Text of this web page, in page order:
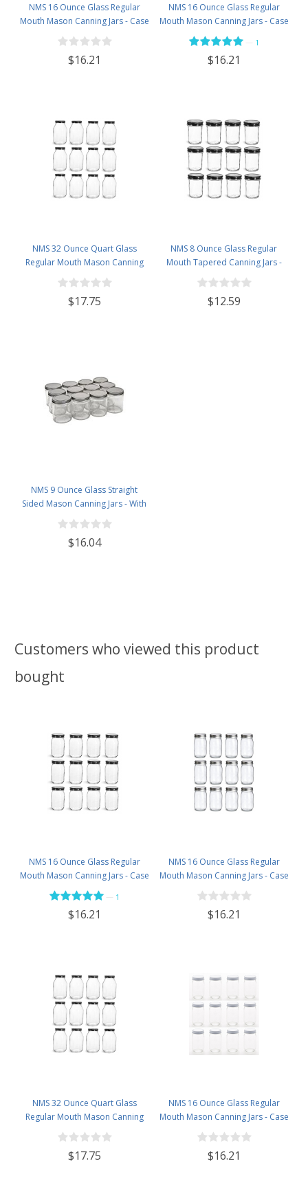
NMS 16 Ounce Glass Regular
Mouth Mason Canning Jars - Case
of 12 - With Silver Lids
$16.21
NMS 16 Ounce Glass Regular
Mouth Mason Canning Jars - Case
of 12 - With Black Lids
1
$16.21
NMS 32 Ounce Quart Glass
Regular Mouth Mason Canning
Jars - Case of 12 - With Black Lids
$17.75
NMS 8 Ounce Glass Regular
Mouth Tapered Canning Jars -
Case of 12 - With Black Lids
$12.59
NMS 9 Ounce Glass Straight
Sided Mason Canning Jars - With
70mm Silver Metal Lids - Case of
12
$16.04
Customers who viewed this product
bought
NMS 16 Ounce Glass Regular
Mouth Mason Canning Jars - Case
of 12 - With Black Lids
1
$16.21
NMS 16 Ounce Glass Regular
Mouth Mason Canning Jars - Case
of 12 - With Silver Lids
$16.21
NMS 32 Ounce Quart Glass
Regular Mouth Mason Canning
Jars - Case of 12 - With Black Lids
$17.75
NMS 16 Ounce Glass Regular
Mouth Mason Canning Jars - Case
of 12 - With White Lids
$16.21